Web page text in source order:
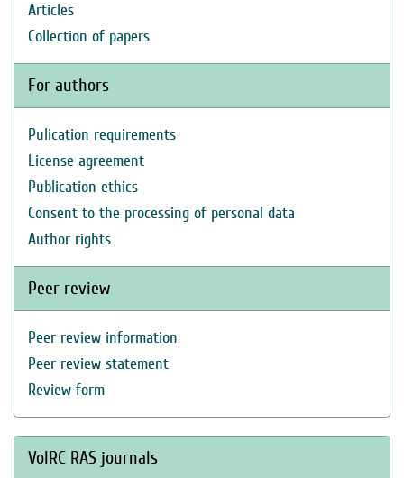
Articles
Collection of papers
For authors
Pulication requirements
License agreement
Publication ethics
Consent to the processing of personal data
Author rights
Peer review
Peer review information
Peer review statement
Review form
VolRC RAS journals